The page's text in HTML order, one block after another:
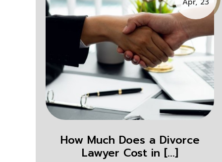
How Much Does a Divorce
Lawyer Cost in [...]